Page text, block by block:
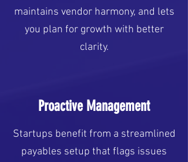
maintains vendor harmony, and lets
you plan for growth with better
clarity.
Proactive Management
Startups benefit from a streamlined
payables setup that flags issues